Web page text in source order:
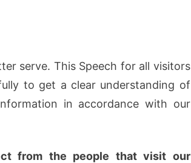
serve. This Speech for all visitors
to get a clear understanding of
in accordance with our
from the people that visit our